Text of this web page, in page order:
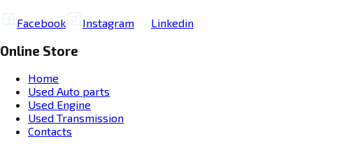
Facebook Instagram Linkedin
Online Store
Home
Used Auto parts
Used Engine
Used Transmission
Contacts